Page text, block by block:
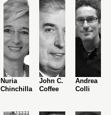
Nuria
Chinchilla
John C.
Coffee
Andrea
Colli